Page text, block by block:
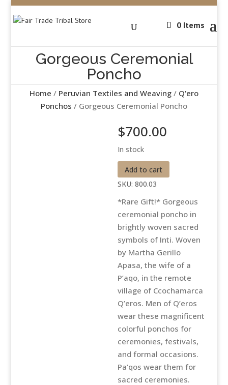
0 Items
Gorgeous Ceremonial
Poncho
Home / Peruvian Textiles and Weaving / Q'ero
Ponchos / Gorgeous Ceremonial Poncho
$700.00
In stock
Gorgeous
Ceremonial
quantity
Add to cart
SKU:800.03
*Rare Gift!* Gorgeous
ceremonial poncho in
brightly woven sacred
symbols of Inti. Woven
by Martha Gerillo
Apasa, the wife of a
P’aqo, in the remote
village of Ccochamarca
Q’eros. Men of Q’eros
wear these magnificent
colorful ponchos for
ceremonies, festivals,
and formal occasions.
Pa’qos wear them for
sacred ceremonies.